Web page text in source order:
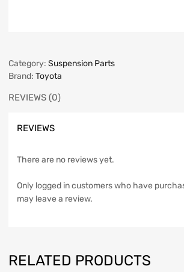
Category: Suspension Parts
Brand: Toyota
REVIEWS (0)
REVIEWS
There are no reviews yet.
Only logged in customers who have
may leave a review.
RELATED PRODUCTS